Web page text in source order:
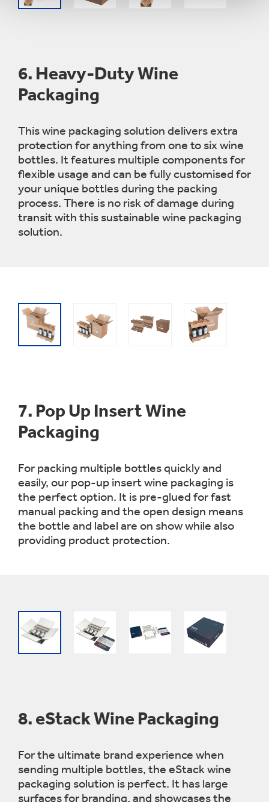
6. Heavy-Duty Wine
Packaging
This wine packaging solution delivers extra
protection for anything from one to six wine
bottles. It features multiple components for
flexible usage and can be fullycustomised for
your unique bottles during the packing
process. There is no risk of damage during
transit with this sustainable wine packaging
solution.
7. Pop Up Insert Wine
Packaging
For packing multiple bottles quickly and
easily, our pop-up insert wine packaging is
the perfect option. It is pre-glued for fast
manual packing and the open design means
the bottle and label are on show while also
providing product protection.
8.eStack Wine Packaging
For the ultimate brand experience when
sending multiple bottles, the eStack wine
packaging solution is perfect. It has large
surfaces for branding, and showcases the